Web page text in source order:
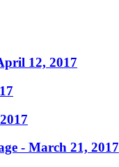
12, 2017
- March 21, 2017